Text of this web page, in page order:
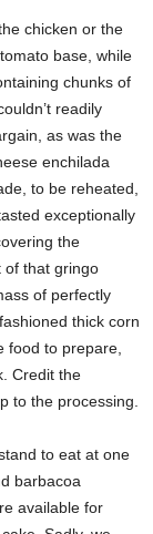
chicken or the
base, while
chunks of
readily
as was the
enchilada
to be reheated,
exceptionally
the
of that gringo
of perfectly
thick corn
food to prepare,
Credit the
to the processing.
to eat at one
barbacoa
available for